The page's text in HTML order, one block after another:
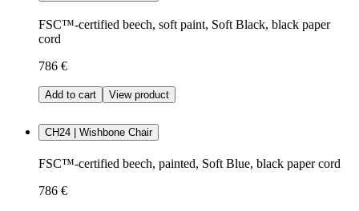
FSC™-certified beech, soft paint, Soft Black, black paper
cord
786 €
Add to cart View product
CH24 | Wishbone Chair
FSC™-certified beech, painted, Soft Blue, black paper cord
786 €